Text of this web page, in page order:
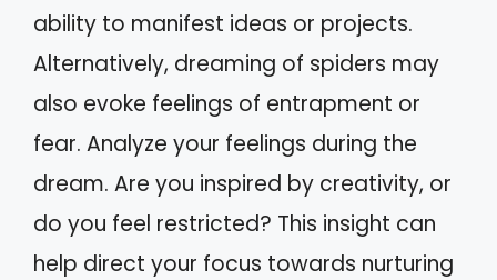
ability to manifest ideas or projects.
Alternatively, dreaming of spiders may
also evoke feelings of entrapment or
fear. Analyze your feelings during the
dream. Are you inspired by creativity, or
do you feel restricted? This insight can
help direct your focus towards nurturing